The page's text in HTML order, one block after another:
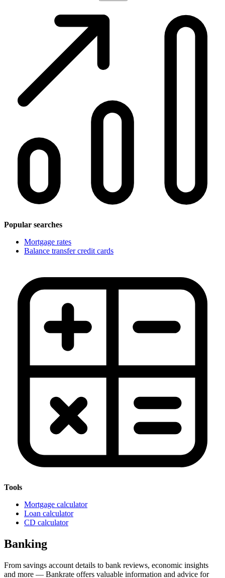
Popular searches
Mortgage rates
Balance transfer credit cards
Tools
Mortgage calculator
Loan calculator
CD calculator
Banking
From savings account details to bank reviews, economic insights
and more — Bankrate offers valuable information and advice for